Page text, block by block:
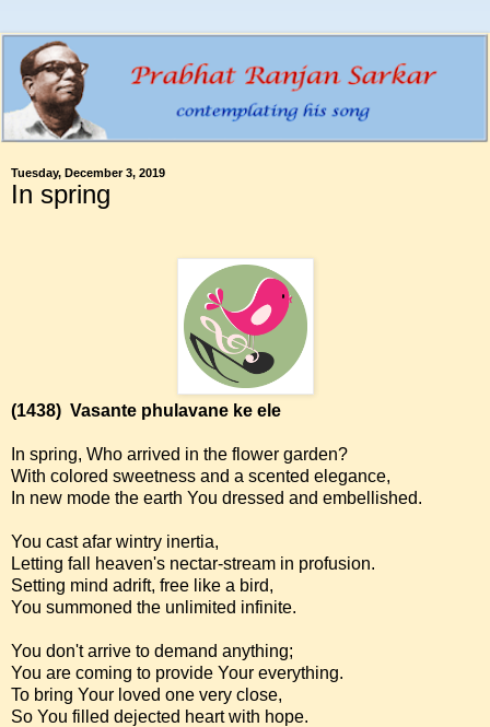
Tuesday, December 3, 2019
In spring
(1438) Vasante phulavane ke ele
In spring, Who arrived in the flower garden?
With colored sweetness and a scented elegance,
In new mode the earth You dressed and embellished.
You cast afar wintry inertia,
Letting fall heaven's nectar-stream in profusion.
Setting mind adrift, free like a bird,
You summoned the unlimited infinite.
You don't arrive to demand anything;
You are coming to provide Your everything.
To bring Your loved one very close,
So You filled dejected heart with hope.